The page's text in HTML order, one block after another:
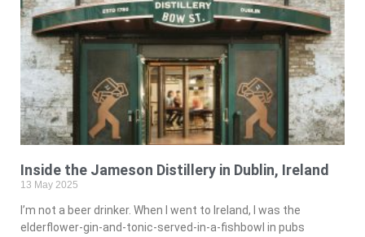
Inside the Jameson Distillery in Dublin, Ireland
13 May 2025
I’m not a beer drinker. When I went to Ireland, I was the
elderflower-gin-and-tonic-served-in-a-fishbowl in pubs